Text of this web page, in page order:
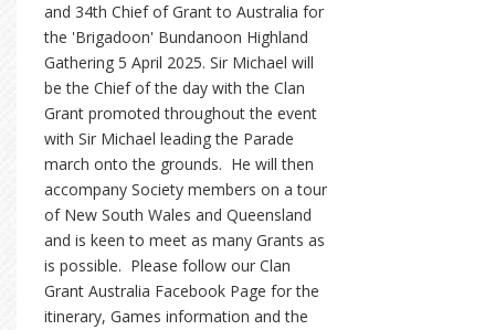
and 34th Chief of Grant to Australia for
the 'Brigadoon' Bundanoon Highland
Gathering 5 April 2025. Sir Michael will
be the Chief of the day with the Clan
Grant promoted throughout the event
with Sir Michael leading the Parade
march onto the grounds. He will then
accompany Society members on a tour
of New South Wales and Queensland
and is keen to meet as many Grants as
is possible. Please follow our Clan
Grant Australia Facebook Page for the
itinerary, Games information and the